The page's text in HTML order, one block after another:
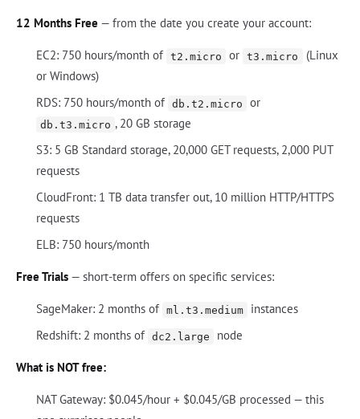
12 Months Free — from the date you create your account:
EC2: 750 hours/month of t2.micro or t3.micro
(Linux
or Windows)
RDS: 750 hours/month of db.t2.micro or
db.t3.micro , 20 GB storage
S3: 5 GB Standard storage, 20,000 GET requests, 2,000 PUT
requests
CloudFront: 1 TB data transfer out, 10 million HTTP/HTTPS
requests
ELB: 750 hours/month
Free Trials — short-term offers on specific services:
SageMaker: 2 months of ml.t3.medium
instances
Redshift: 2 months of dc2.large node
What is NOT free:
NAT Gateway: $0.045/hour + $0.045/GB processed — this